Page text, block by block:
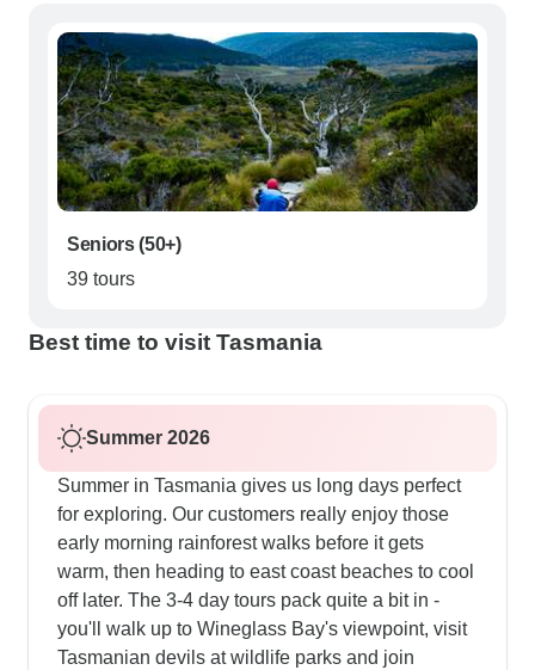
Seniors (50+)
39 tours
Best time to visit Tasmania
Summer 2026
Summer in Tasmania gives us long days perfect
for exploring. Our customers really enjoy those
early morning rainforest walks before it gets
warm, then heading to east coast beaches to cool
off later. The 3-4 day tours pack quite a bit in -
you'll walk up to Wineglass Bay's viewpoint, visit
Tasmanian devils at wildlife parks and join